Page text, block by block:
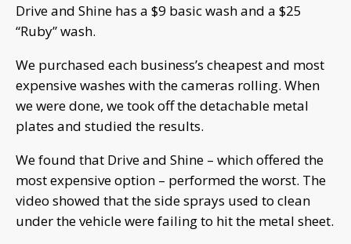
Drive and Shine has a $9 basic wash and a $25
“Ruby” wash.
We purchased each business’s cheapest and most
expensive washes with the cameras rolling. When
we were done, we took off the detachable metal
plates and studied the results.
We found that Drive and Shine – which offered the
most expensive option – performed the worst. The
video showed that the side sprays used to clean
under the vehicle were failing to hit the metal sheet.